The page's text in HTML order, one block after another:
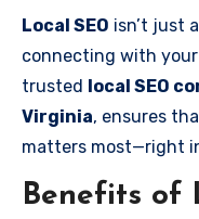
Local SEO isn’t just
connecting with
trusted local SEO
Virginia, ensures
matters most—right
Benefits of